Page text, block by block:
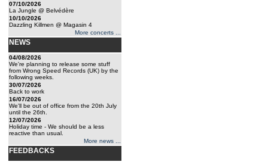
07/10/2026
La Jungle @ Belvédère
10/10/2026
Dazzling Killmen @ Magasin 4
More concerts ...
NEWS
04/08/2026
We're planning to release some stuff
from Wrong Speed Records (UK) by the
following weeks.
30/07/2026
Back to work
16/07/2026
We'll be out of office from the 20th July
until the 26th.
12/07/2026
Holiday time - We should be a less
reactive than usual.
More news ...
FEEDBACKS